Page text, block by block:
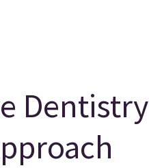
Dentistry